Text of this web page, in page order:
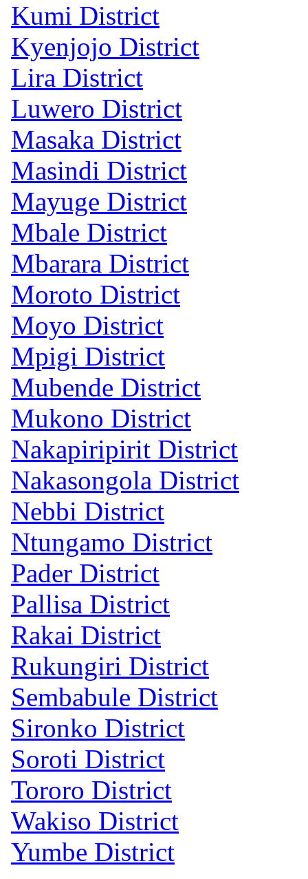
Kumi District
Kyenjojo District
Lira District
Luwero District
Masaka District
Masindi District
Mayuge District
Mbale District
Mbarara District
Moroto District
Moyo District
Mpigi District
Mubende District
Mukono District
Nakapiripirit District
Nakasongola District
Nebbi District
Ntungamo District
Pader District
Pallisa District
Rakai District
Rukungiri District
Sembabule District
Sironko District
Soroti District
Tororo District
Wakiso District
Yumbe District